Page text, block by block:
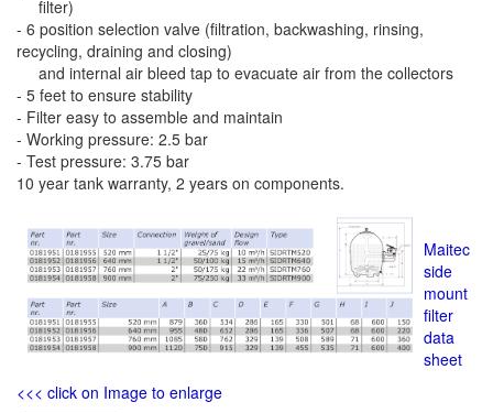
filter)
- 6 position selection valve (filtration, backwashing, rinsing,
recycling, draining and closing)
and internal air bleed tap to evacuate air from the collectors
- 5 feet to ensure stability
- Filter easy to assemble and maintain
- Working pressure: 2.5 bar
- Test pressure: 3.75 bar
10 year tank warranty, 2 years on components.
Maitec
side
mount
filter
data
sheet
<<< click on Image to enlarge